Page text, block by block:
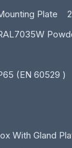
60529 )